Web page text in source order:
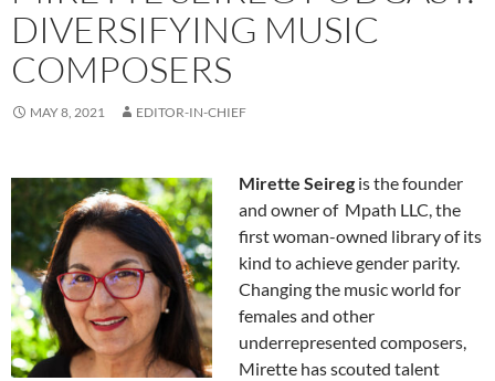
DIVERSIFYING MUSIC
COMPOSERS
MAY 8, 2021 EDITOR-IN-CHIEF
Mirette Seireg is the founder
and owner of Mpath LLC, the
first woman-owned library of its
kind to achieve gender parity.
Changing the music world for
females and other
underrepresented composers,
Mirette has scouted talent